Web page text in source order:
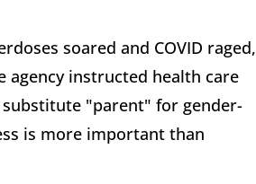
soared and COVID raged,
agency instructed health care
"parent" for gender-
is more important than